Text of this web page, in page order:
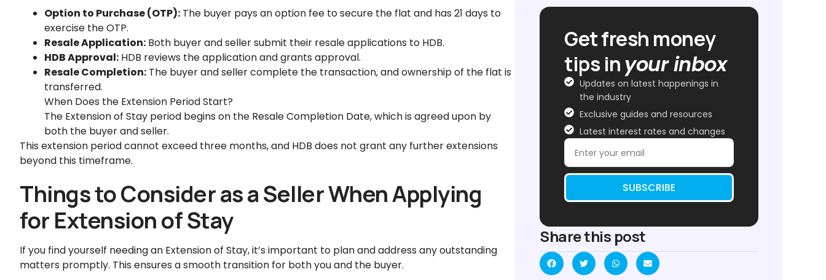
Option to Purchase (OTP): The buyer pays an option fee to secure the flat and has 21 days to
exercise the OTP.
Resale Application: Both buyer and seller submit their resale applications to HDB.
HDB Approval: HDB reviews the application and grants approval.
Resale Completion: The buyer and seller complete the transaction, and ownership of the flat is
transferred.
When Does the Extension Period Start?
The Extension of Stay period begins on the Resale Completion Date, which is agreed upon by
both the buyer and seller.
This extension period cannot exceed three months, and HDB does not grant any further extensions
beyond this timeframe.
Things to Consider as a Seller When Applying
for Extension of Stay
If you find yourself needing an Extension of Stay, it’s important to plan and address any outstanding
matters promptly. This ensures a smooth transition for both you and the buyer.
Get fresh money
tips inyour inbox
Updates on latest happenings in
the industry
Exclusive guides and resources
Latest interest rates and changes
SUBSCRIBE
Share this post